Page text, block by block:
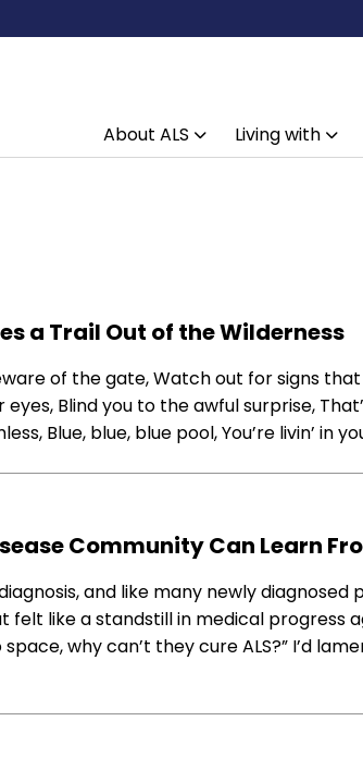
About ALS Living with
a Trail Out of the Wilderness
of the gate, Watch out for signs that
Blind you to the awful surprise,
Blue, blue, blue pool, You’re livin’ in
Community Can Learn
and like many newly
like a standstill in medical progress
why can’t they cure ALS?” I’d